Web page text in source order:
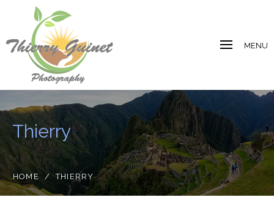
MENU
Thierry
HOME / THIERRY